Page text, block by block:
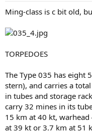
Ming-class is c bit old,
TORPEDOES
The Type 035 has eight
stern), and carries a
in tubes and storage
carry 32 mines in its
15 km at 40 kt,
at 39 kt or 3.7 km at 51